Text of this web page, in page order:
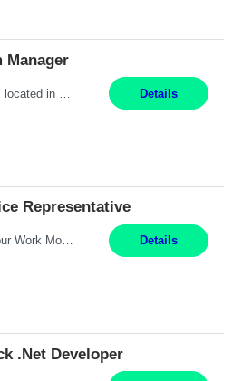
Manager
Details
Representative
Pay Rate: $20 per hour Work Mode: Remote Location: California Summary: Schedule: Ability and desire to work during the hours of operation 5:00 AM – 8:00 PM PST, Monday through Friday Applicants must be flexible regarding shifts worked with an understanding that shifts are based on business need Responsibilities: Work from a home office Respond to dental customer r... Details
.Net Developer